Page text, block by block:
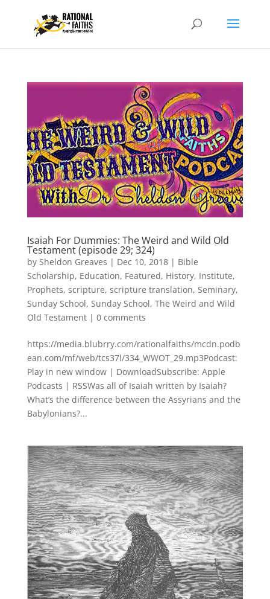
Isaiah For Dummies: The Weird and Wild Old
Testament (episode 29; 324)
by Sheldon Greaves | Dec 10, 2018| Bible
Scholarship, Education, Featured, History, Institute,
Prophets, scripture, scripture translation, Seminary,
Sunday School, Sunday School, The Weird and Wild
Old Testament| 0 comments
https://media.blubrry.com/rationalfaiths/mcdn.podb
ean.com/mf/web/tcs37l/334_WWOT_29.mp3Podcast:
Play in new window | DownloadSubscribe: Apple
Podcasts | RSSWas all of Isaiah written by Isaiah?
What’s the difference between the Assyrians and the
Babylonians?...